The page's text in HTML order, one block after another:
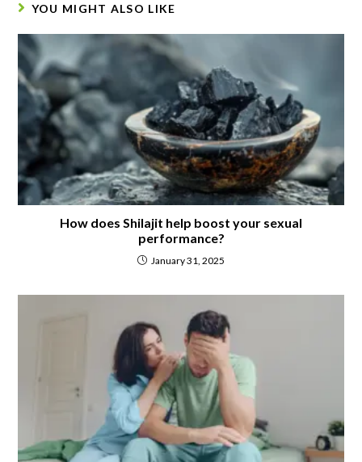
YOU MIGHT ALSO LIKE
How does Shilajit help boost your sexual
performance?
January 31, 2025